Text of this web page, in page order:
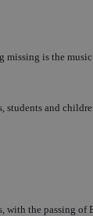
is the
students and
the passing